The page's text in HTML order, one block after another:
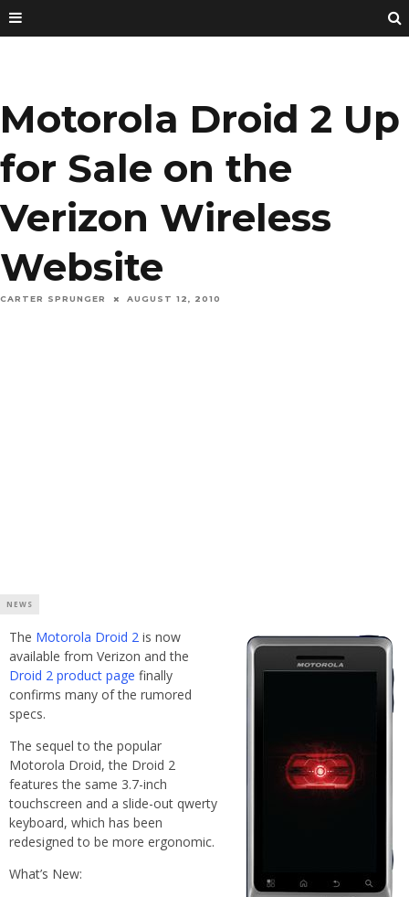
Motorola Droid 2 Up
for Sale on the
Verizon Wireless
Website
CARTER SPRUNGER AUGUST 12, 2010
NEWS
The Motorola Droid 2 is now
available from Verizon and the
Droid 2 product page finally
confirms many of the rumored
specs.
The sequel to the popular
Motorola Droid, the Droid 2
features the same 3.7-inch
touchscreen and a slide-out qwerty
keyboard, which has been
redesigned to be more ergonomic.
What’s New: